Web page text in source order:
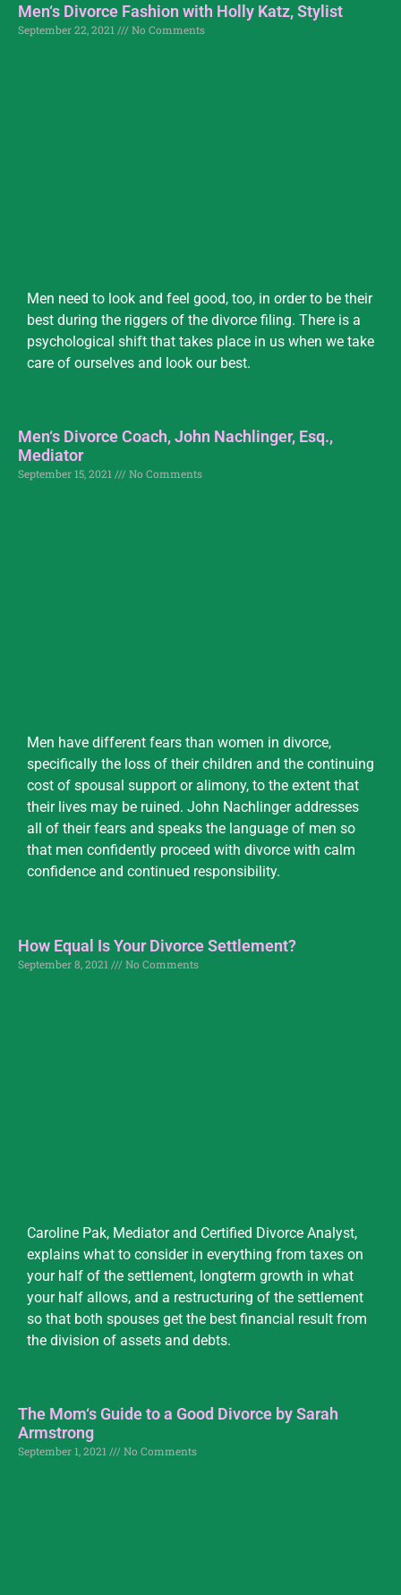
Men‘s Divorce Fashion with Holly Katz, Stylist
September 22, 2021 No Comments
Men need to look and feel good, too, in order to be their
best during the riggers of the divorce filing. There is a
psychological shift that takes place in us when we take
care of ourselves and look our best.
Men‘s Divorce Coach, John Nachlinger, Esq.,
Mediator
September 15, 2021 No Comments
Men have different fears than women in divorce,
specifically the loss of their children and the continuing
cost of spousal support or alimony, to the extent that
their lives may be ruined. John Nachlinger addresses
all of their fears and speaks the language of men so
that men confidently proceed with divorce with calm
confidence and continued responsibility.
How Equal Is Your Divorce Settlement?
September 8, 2021 No Comments
Caroline Pak, Mediator and Certified Divorce Analyst,
explains what to consider in everything from taxes on
your half of the settlement, longterm growth in what
your half allows, and a restructuring of the settlement
so that both spouses get the best financial result from
the division of assets and debts.
The Mom‘s Guide to a Good Divorce by Sarah
Armstrong
September 1, 2021 No Comments